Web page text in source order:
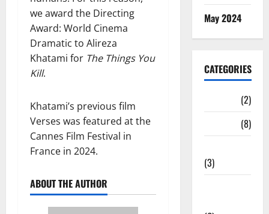
we award the Directing
Award: World Cinema
Dramatic to Alireza
Khatami for The Things You
Kill.
Khatami’s previous film
Verses was featured at the
Cannes Film Festival in
France in 2024.
ABOUT THE AUTHOR
May 2024
CATEGORIES
(2)
(8)
(3)